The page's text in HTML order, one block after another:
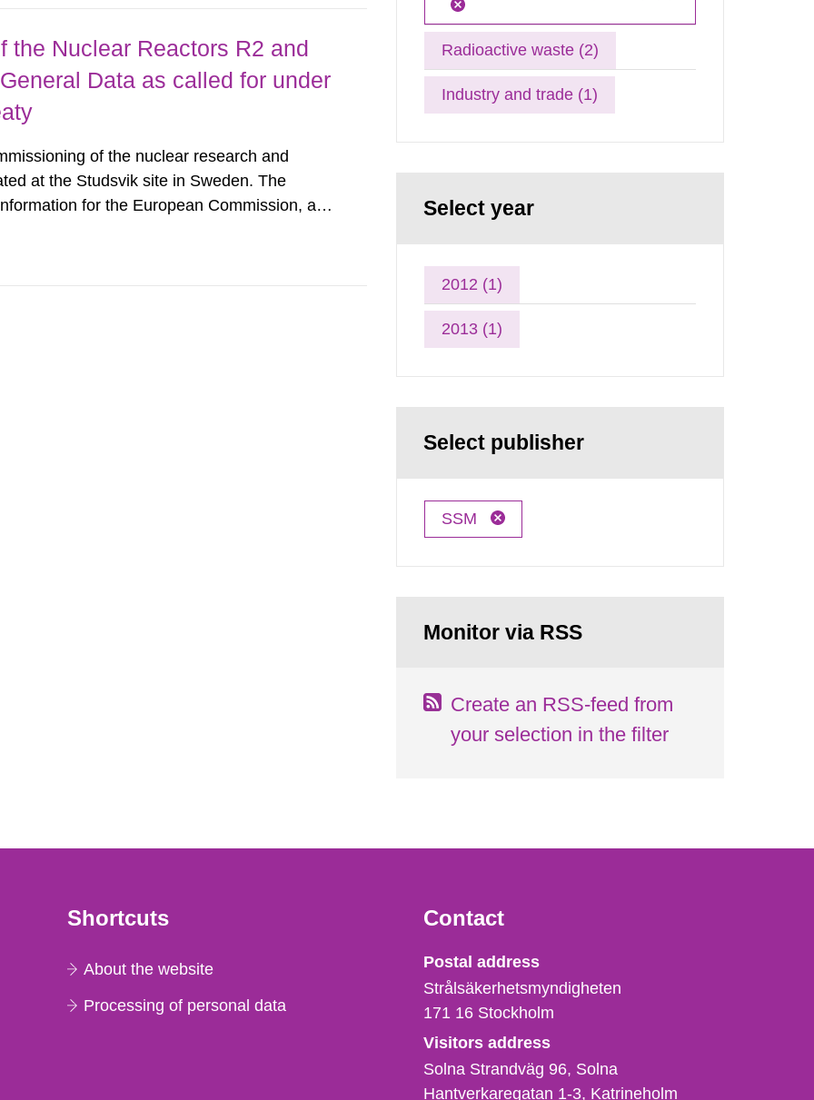
the Nuclear Reactors R2 and
Data as called for under
of the nuclear research and
at the Studsvik site in Sweden. The
for the European Commission, and
with such...
Radioactive waste (2)
Industry and trade (1)
Select year
2012 (1)
2013 (1)
Select publisher
SSM
Monitor via RSS
Create an RSS-feed from
your selection in the filter
Shortcuts
About the website
Processing of personal data
Contact
Strålsäkerhetsmyndigheten
Postal address
Strålsäkerhetsmyndigheten
171 16 Stockholm
Visitors address
Solna Strandväg 96, Solna
Hantverkaregatan 1-3 Katrineholm